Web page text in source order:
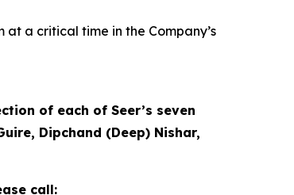
a critical time in the Company’s
of each of Seer’s seven
Dipchand (Deep) Nishar,
call: